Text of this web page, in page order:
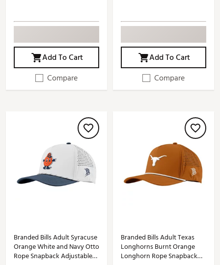
Add To Cart
Compare
Add To Cart
Compare
Branded Bills Adult Syracuse
Orange White and Navy Otto
Rope Snapback Adjustable
Branded Bills Adult Texas
Longhorns Burnt Orange
Longhorn Rope Snapback